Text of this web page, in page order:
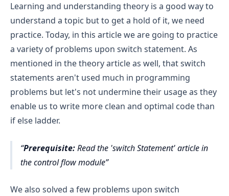
Learning and understanding theory is a good way to
understand a topic but to get a hold of it, we need
practice. Today, in this article we are going to practice
a variety of problems upon switch statement. As
mentioned in the theory article as well, that switch
statements aren't used much in programming
problems but let's not undermine their usage as they
enable us to write more clean and optimal code than
if else ladder.
Prerequisite:Read the 'switch Statement' article in
the control flow module
We also solved a few problems upon switch